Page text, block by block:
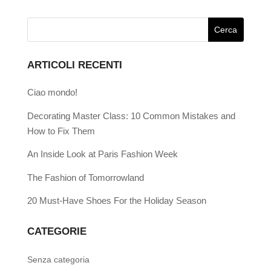
ARTICOLI RECENTI
Ciao mondo!
Decorating Master Class: 10 Common Mistakes and
How to Fix Them
An Inside Look at Paris Fashion Week
The Fashion of Tomorrowland
20 Must-Have Shoes For the Holiday Season
CATEGORIE
Senza categoria